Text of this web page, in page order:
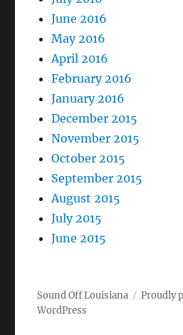
June 2016
May 2016
April 2016
February 2016
January 2016
December 2015
November 2015
October 2015
September 2015
August 2015
July 2015
June 2015
Sound Off Louisiana
Proudly
WordPress